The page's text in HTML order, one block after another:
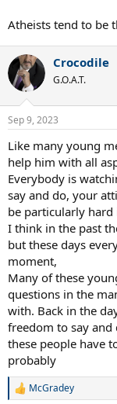
Atheists tend to be
Crocodile
G.O.A.T.
Sep 9, 2023
Like many young
help him with all
Everybody is
say and do, your
be particularly
I think in the past
but these days
moment,
Many of these
questions in the
with. Back in the
freedom to say and
these people have
probably
R
McGradey